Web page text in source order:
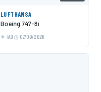
LUFTHANSA
Boeing 747-8i
IAD 07/09/2026